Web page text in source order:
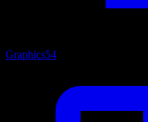
Graphics54